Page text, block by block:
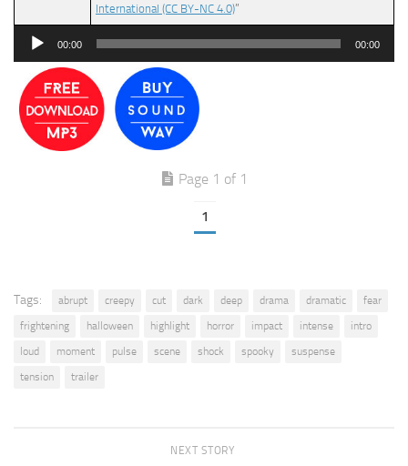
International (CC BY-NC 4.0)”
Audio
00:00 00:00
Page 1 of 1
1
Tags: abrupt creepy cut dark deep drama dramatic
fear
frightening
halloween highlight horror impact intense
intro
loud
moment pulse scene shock spooky
suspense
tension
trailer
NEXT STORY